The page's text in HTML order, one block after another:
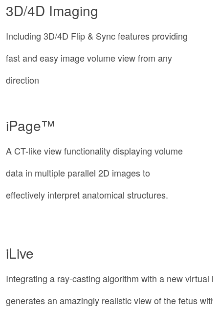
3D/4D Imaging
Including 3D/4D Flip & Sync features providing
fast and easy image volume view from any
direction
iPage™
A CT-like view functionality displaying volume
data in multiple parallel 2D images to
effectively interpret anatomical structures.
iLive
Integrating a ray-casting algorithm with a new virtual
generates an amazingly realistic view of the fetus